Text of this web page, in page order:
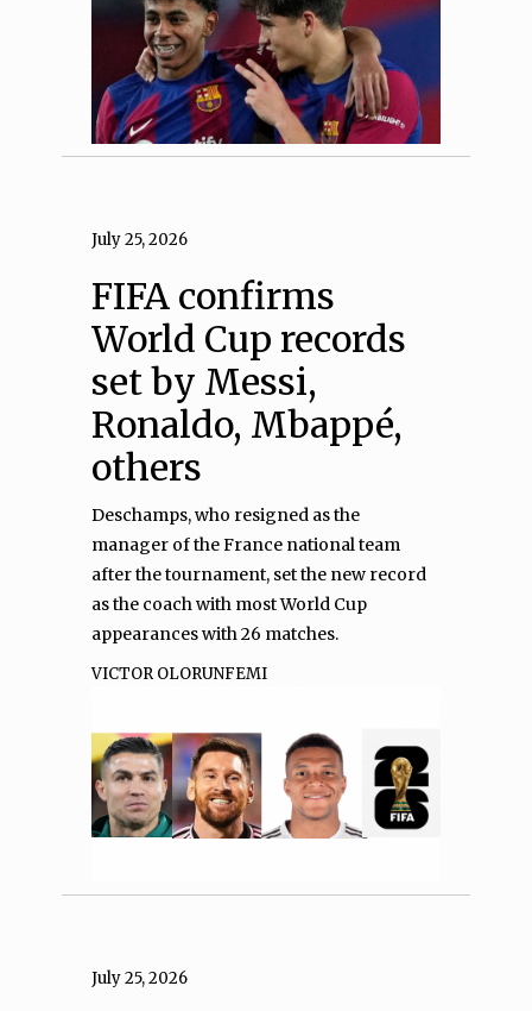
July 25, 2026
FIFA confirms
World Cup records
set by Messi,
Ronaldo, Mbappé,
others
Deschamps, who resigned as the
manager of the France national team
after the tournament, set the new record
as the coach with most World Cup
appearances with 26 matches.
VICTOR OLORUNFEMI
July 25, 2026